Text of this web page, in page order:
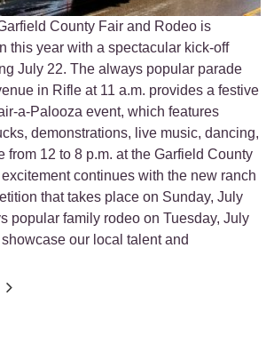
County Fair and Rodeo is
this year with a spectacular kick-off
July 22. The always popular parade
in Rifle at 11 a.m. provides a festive
a-Palooza event, which features
demonstrations, live music, dancing,
from 12 to 8 p.m. at the Garfield County
continues with the new ranch
that takes place on Sunday, July
popular family rodeo on Tuesday, July
our local talent and